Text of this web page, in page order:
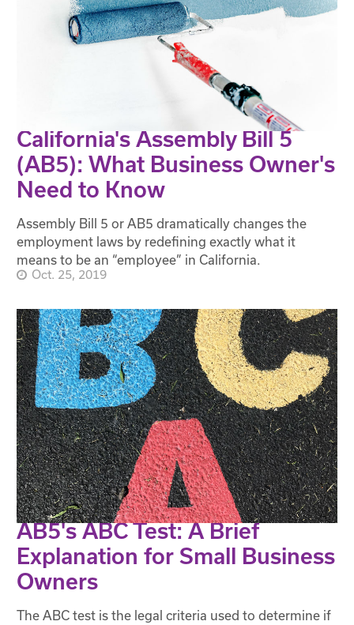
California's Assembly Bill 5
(AB5): What Business Owner's
Need to Know
Assembly Bill 5 or AB5 dramatically changes the
employment laws by redefining exactly what it
means to be an “employee” in California.
Oct. 25, 2019
AB5's ABC Test: A Brief
Explanation for Small Business
Owners
The ABC test is the legal criteria used to determine if